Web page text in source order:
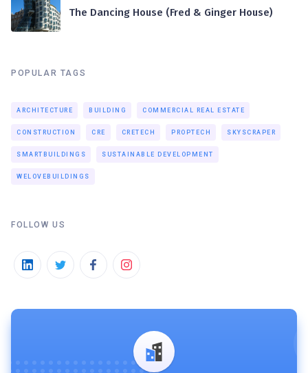
The Dancing House (Fred & Ginger House)
POPULAR TAGS
ARCHITECTURE BUILDING COMMERCIAL REAL ESTATE
CONSTRUCTION CRE CRETECH PROPTECH SKYSCRAPER
SMARTBUILDINGS SUSTAINABLE DEVELOPMENT
WELOVEBUILDINGS
FOLLOW US